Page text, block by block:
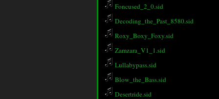
Foncused_2_0.sid
Decoding_the_Past_8580.sid
Roxy_Boxy_Foxy.sid
Zamzara_V1_1.sid
Lullabypass.sid
Blow_the_Bass.sid
Desertride.sid